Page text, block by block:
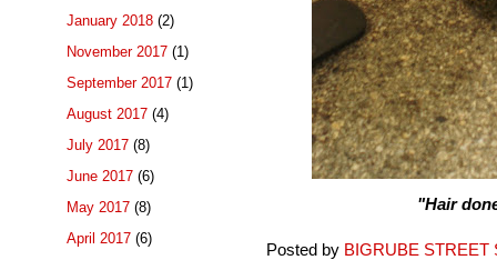
"Hair
Posted by BIGRUBE STREET
January 2018 (2)
November 2017 (1)
September 2017 (1)
August 2017 (4)
July 2017 (8)
June 2017 (6)
May 2017 (8)
April 2017 (6)